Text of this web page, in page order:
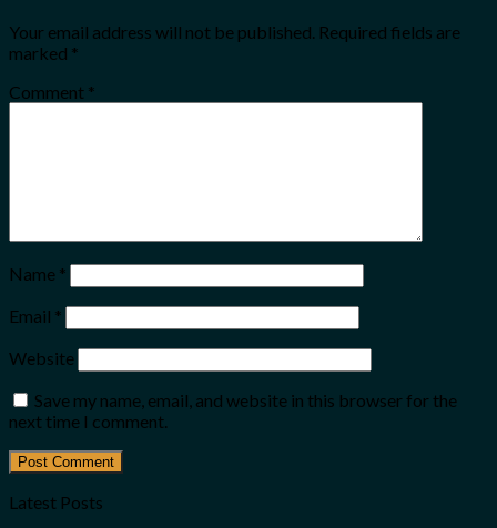
Your email address will not be published. Required fields are
marked *
Comment *
Name *
Email *
Website
Save my name, email, and website in this browser for the
next time I comment.
Latest Posts